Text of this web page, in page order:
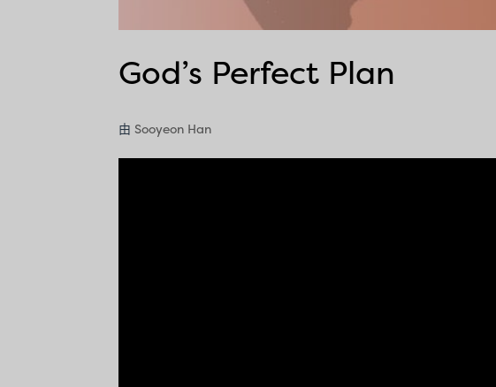
God’s Perfect Plan
由Sooyeon Han